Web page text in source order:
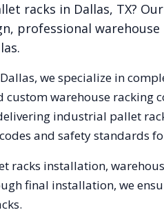
racks in Dallas, TX?
professional
.
Dallas, we specialize in
warehouse racking
industrial pallet
and safety standards
racks installation,
final installation, we